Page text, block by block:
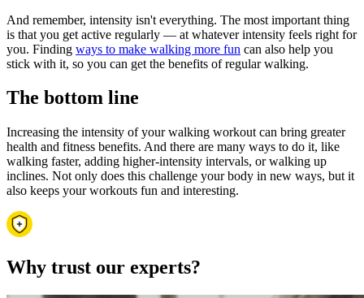
And remember, intensity isn't everything. The most important thing
is that you get active regularly — at whatever intensity feels right for
you. Finding ways to make walking more fun can also help you
stick with it, so you can get the benefits of regular walking.
The bottom line
Increasing the intensity of your walking workout can bring greater
health and fitness benefits. And there are many ways to do it, like
walking faster, adding higher-intensity intervals, or walking up
inclines. Not only does this challenge your body in new ways, but it
also keeps your workouts fun and interesting.
Why trust our experts?